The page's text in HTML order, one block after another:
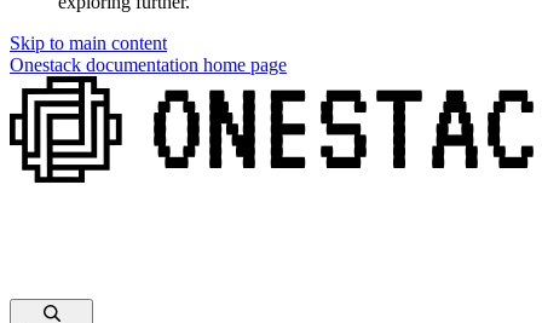
Skip to main content
Onestack documentation home page